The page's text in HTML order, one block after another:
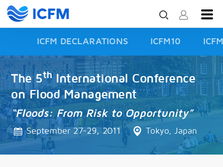
ICFM DECLARATIONS ICFM10
ISFD3
The 5thInternational Conference
on Flood Management
“Floods: From Risk to Opportunity”
September 27-29, 2011 Tokyo, Japan